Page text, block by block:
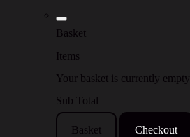
Basket
Items
Your basket is currently empty
Sub Total
Basket Checkout